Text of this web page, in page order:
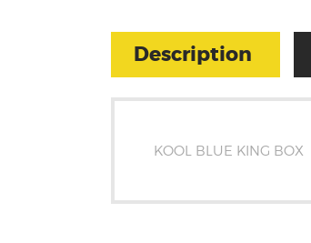
Description
KOOL BLUE KING BOX